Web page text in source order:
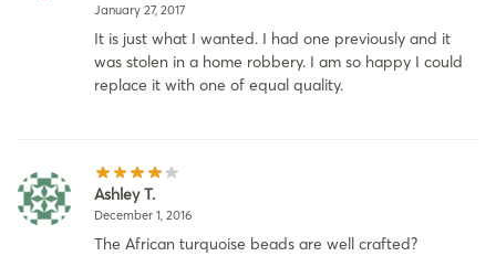
January 27, 2017
It is just what I wanted. I had one previously and it
was stolen in a home robbery. I am so happy I could
replace it with one of equal quality.
Ashley T.
December 1, 2016
The African turquoise beads are well crafted?